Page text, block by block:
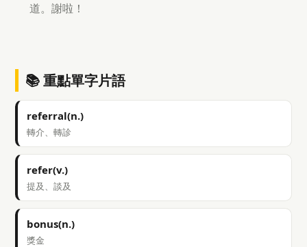
道。謝啦！
📚 重點單字片語
referral(n.)
轉介、轉診
refer(v.)
提及、談及
bonus(n.)
獎金